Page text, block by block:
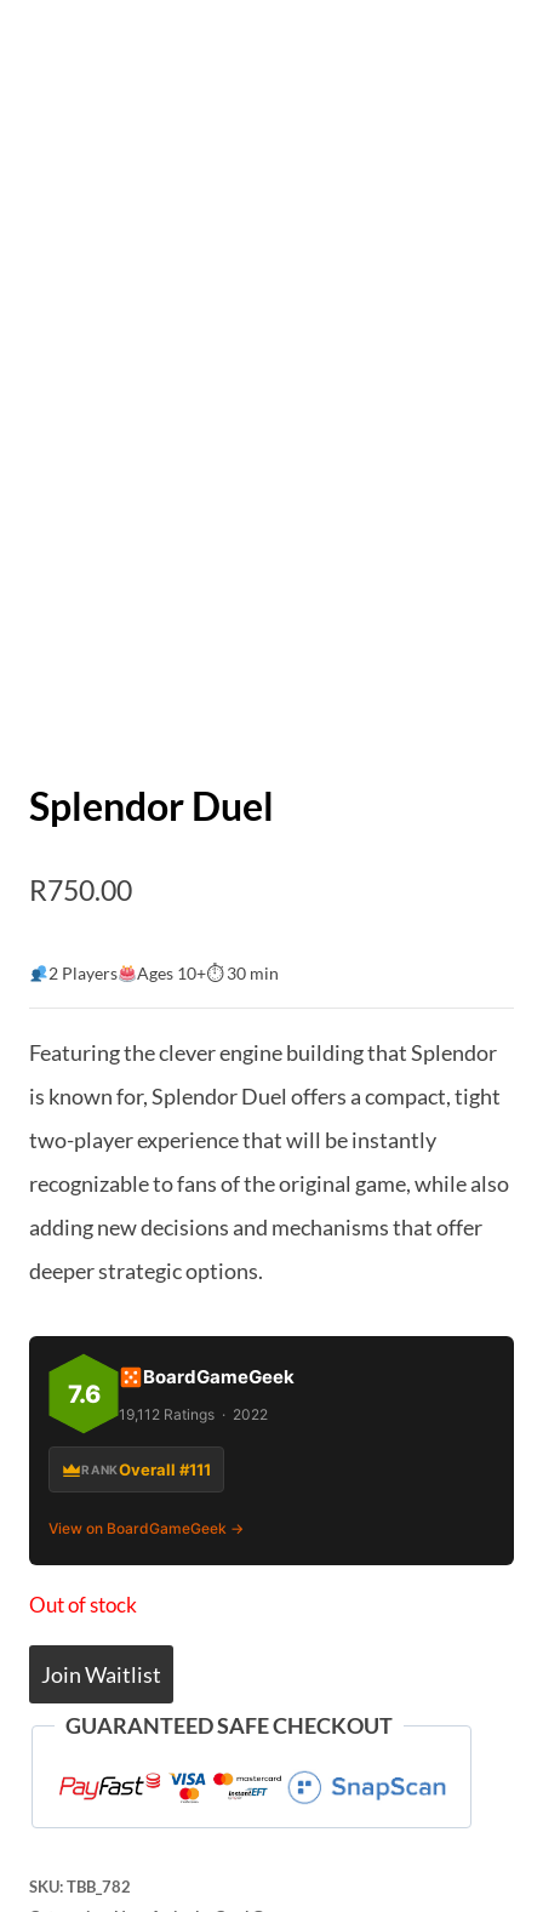
Splendor Duel
R750.00
2 Players Ages 10+⏱ 30 min
Featuring the clever engine building that Splendor
is known for, Splendor Duel offers a compact, tight
two-player experience that will be instantly
recognizable to fans of the original game, while also
adding new decisions and mechanisms that offer
deeper strategic options.
7.6
BoardGameGeek
19,112 Ratings · 2022
RANKOverall #111
View on BoardGameGeek →
Out of stock
Join Waitlist
GUARANTEED SAFE CHECKOUT
SKU: TBB_782